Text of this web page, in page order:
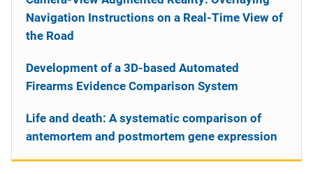
Navigation Instructions on a Real-Time View of
the Road
Development of a 3D-based Automated
Firearms Evidence Comparison System
Life and death: A systematic comparison of
antemortem and postmortem gene expression